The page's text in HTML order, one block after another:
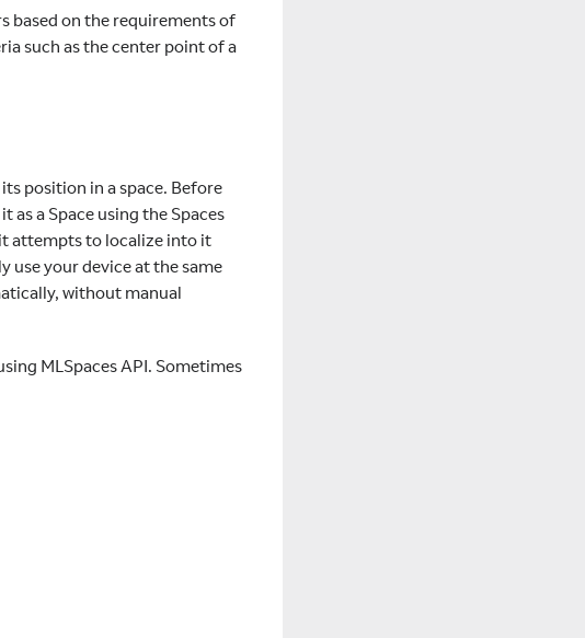
based on the requirements of
such as the center point of a
position in a space. Before
as a Space using the Spaces
attempts to localize into it
use your device at the same
without manual
MLSpaces API. Sometimes